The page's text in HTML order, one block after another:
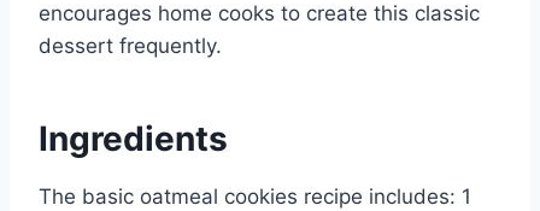
encourages home cooks to create this classic
dessert frequently.
Ingredients
The basic oatmeal cookies recipe includes: 1